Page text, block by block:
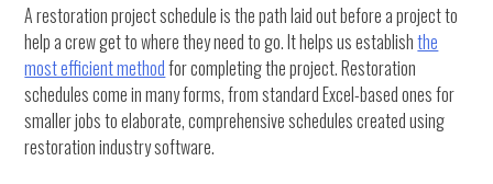
A restoration project schedule is the path laid out before a project to
help a crew get to where they need to go. It helps us establishthe
most efficient methodfor completing the project. Restoration
schedules come in many forms, from standard Excel-based ones for
smaller jobs to elaborate, comprehensive schedules created using
restoration industry software.